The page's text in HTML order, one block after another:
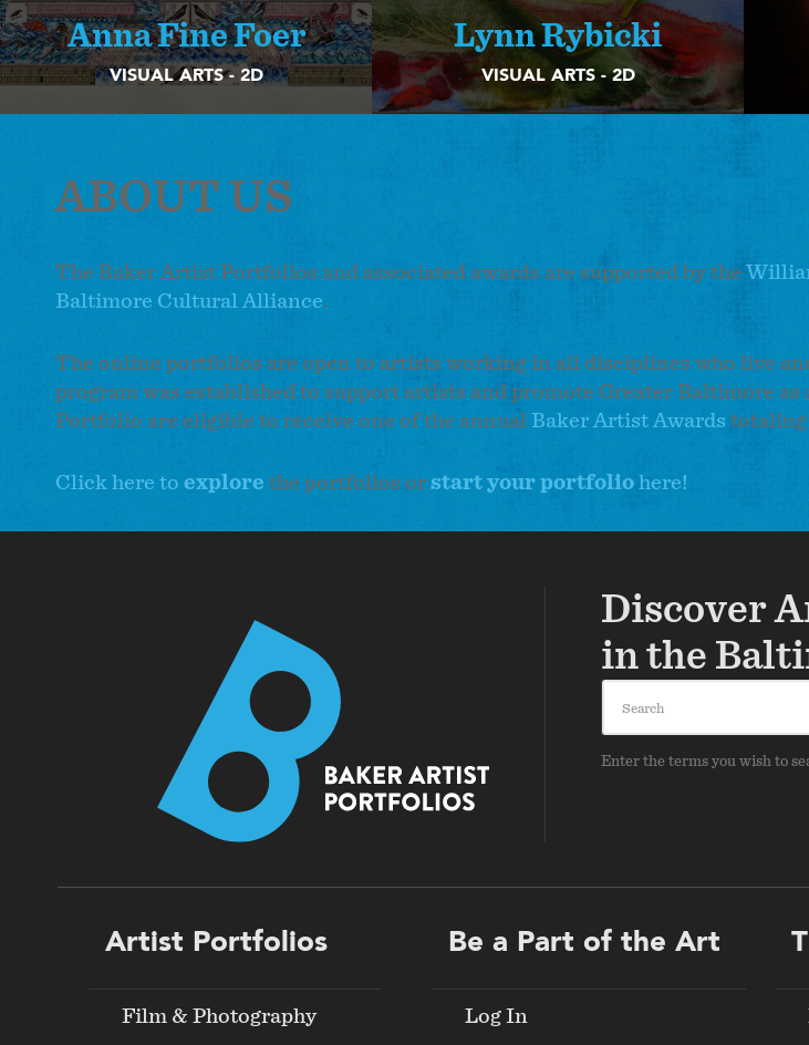
Anna Fine Foer
VISUAL ARTS - 2D
Lynn Rybicki
VISUAL ARTS - 2D
ABOUT US
The Baker Artist Portfolios and associated awards are supported by the
Baltimore Cultural Alliance.
The online portfolios are open to artists working in all disciplines who live
program was established to support artists and promote Greater Baltimore
Portfolio are eligible to receive one of the annual Baker Artist Awards totaling
Click here to explore the portfolios or start your portfolio here!
Discover
in the
Enter the terms you wish to
Footer
Artist Portfolios
Film & Photography
Be a Part of the Art
Log In